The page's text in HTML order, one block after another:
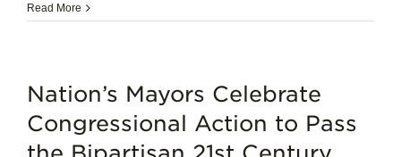
Read More
Nation’s Mayors Celebrate
Congressional Action to Pass